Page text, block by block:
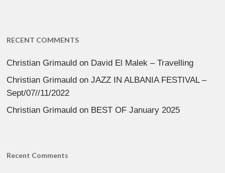
RECENT COMMENTS
Christian Grimauld on David El Malek – Travelling
Christian Grimauld onJAZZ IN ALBANIA FESTIVAL –
Sept/07//11/2022
Christian Grimauld on BEST OF January 2025
Recent Comments